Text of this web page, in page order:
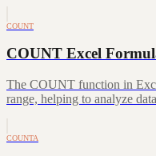
COUNT
COUNT Excel
The COUNT function in
range, helping to analyze
COUNTA